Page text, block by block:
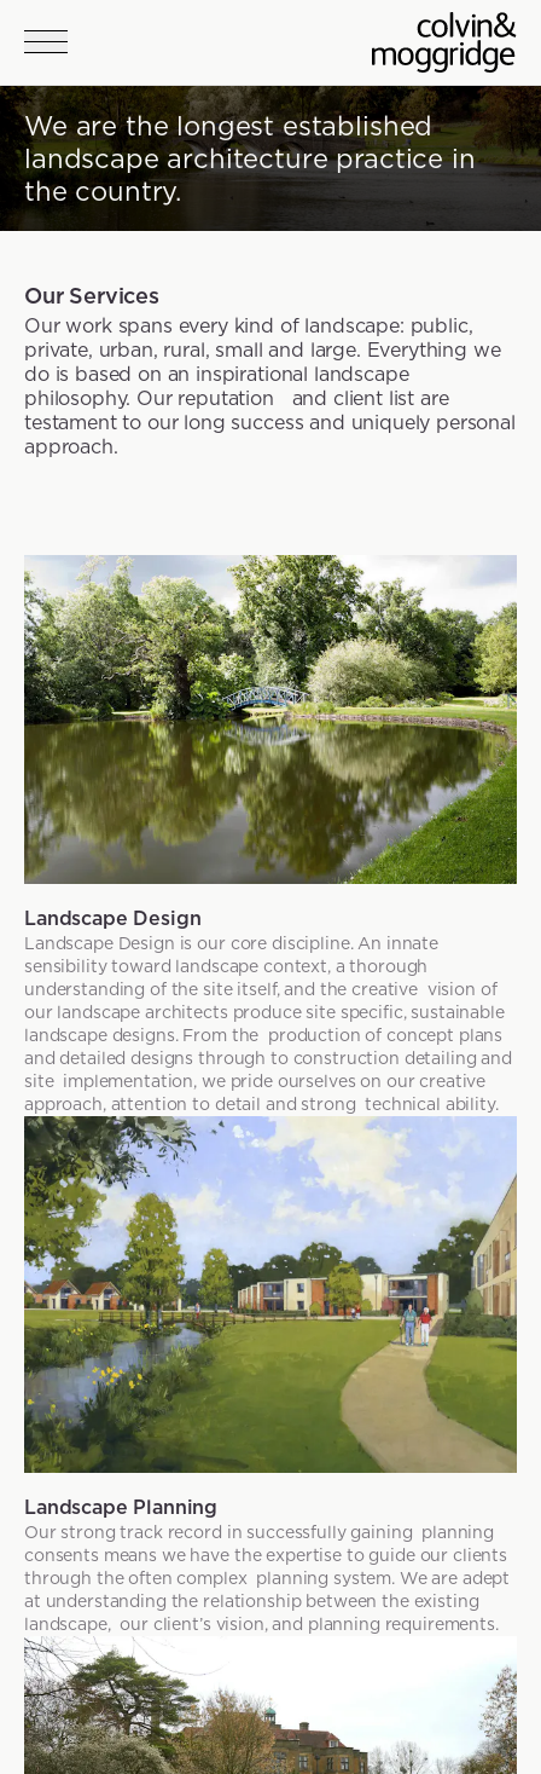
We are the longest established
landscape architecture practice in
the country.
Our Services
Our work spans every kind of landscape: public,
private, urban, rural, small and large. Everything we
do is based on an inspirational landscape
philosophy. Our reputation and client list are
testament to our long success and uniquely personal
approach.
Landscape Design
Landscape Design is our core discipline. An innate
sensibility toward landscape context, a thorough
understanding of the site itself, and the creative vision of
our landscape architects produce site specific, sustainable
landscape designs. From the production of concept plans
and detailed designs through to construction detailing and
site implementation, we pride ourselves on our creative
approach, attention to detail and strong technical ability.
Landscape Planning
Our strong track record in successfully gaining planning
consents means we have the expertise to guide our clients
through the often complex planning system. We are adept
at understanding the relationship between the existing
landscape, our client’s vision, and planning requirements.